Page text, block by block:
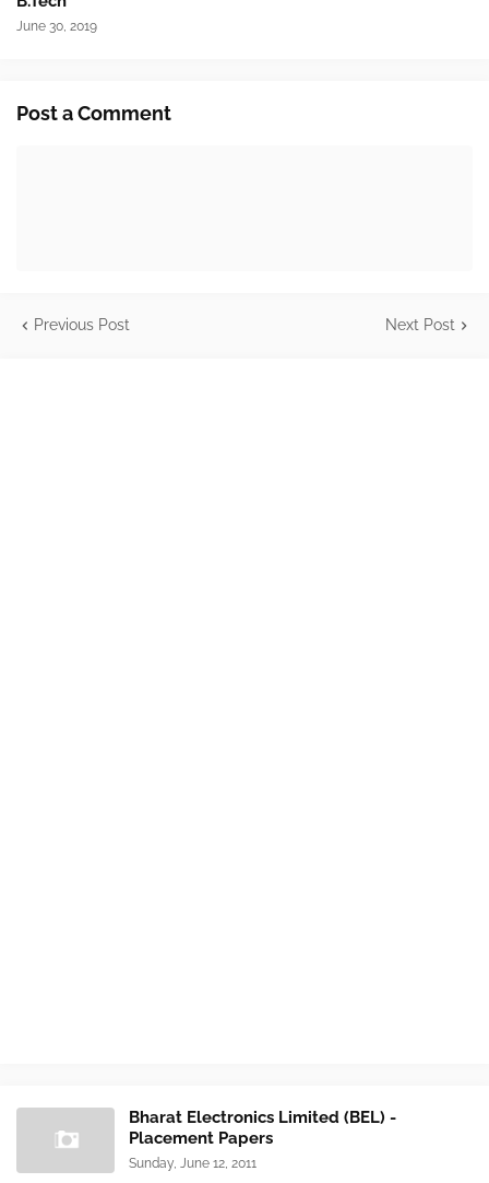
June 30, 2019
Post a Comment
Previous Post Next Post
Bharat Electronics Limited (BEL) -
Placement Papers
Sunday, June 12, 2011